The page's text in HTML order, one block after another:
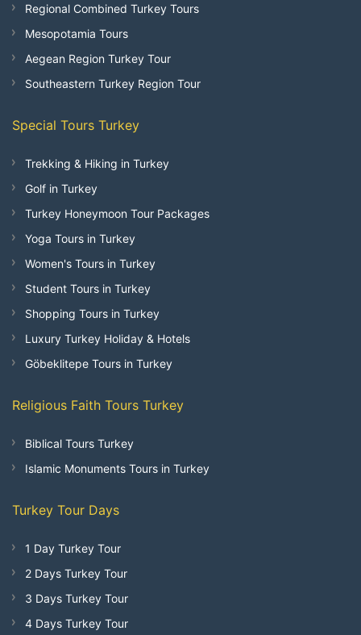
Regional Combined Turkey Tours
Mesopotamia Tours
Aegean Region Turkey Tour
Southeastern Turkey Region Tour
Special Tours Turkey
Trekking & Hiking in Turkey
Golf in Turkey
Turkey Honeymoon Tour Packages
Yoga Tours in Turkey
Women's Tours in Turkey
Student Tours in Turkey
Shopping Tours in Turkey
Luxury Turkey Holiday & Hotels
Göbeklitepe Tours in Turkey
Religious Faith Tours Turkey
Biblical Tours Turkey
Islamic Monuments Tours in Turkey
Turkey Tour Days
1 Day Turkey Tour
2 Days Turkey Tour
3 Days Turkey Tour
4 Days Turkey Tour